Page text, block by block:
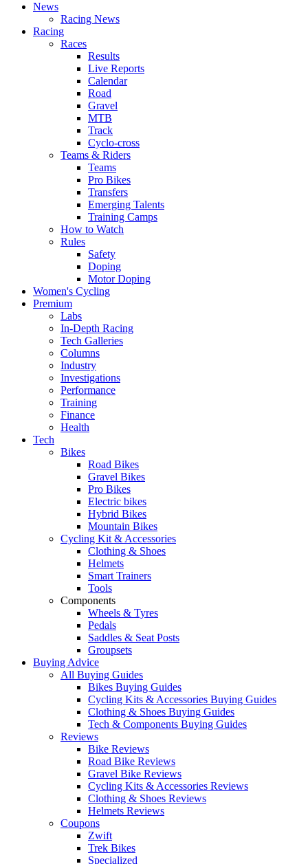
News
Racing News
Racing
Races
Results
Live Reports
Calendar
Road
Gravel
MTB
Track
Cyclo-cross
Teams & Riders
Teams
Pro Bikes
Transfers
Emerging Talents
Training Camps
How to Watch
Rules
Safety
Doping
Motor Doping
Women's Cycling
Premium
Labs
In-Depth Racing
Tech Galleries
Columns
Industry
Investigations
Performance
Training
Finance
Health
Tech
Bikes
Road Bikes
Gravel Bikes
Pro Bikes
Electric bikes
Hybrid Bikes
Mountain Bikes
Cycling Kit & Accessories
Clothing & Shoes
Helmets
Smart Trainers
Tools
Components
Wheels & Tyres
Pedals
Saddles & Seat Posts
Groupsets
Buying Advice
All Buying Guides
Bikes Buying Guides
Cycling Kits & Accessories Buying Guides
Clothing & Shoes Buying Guides
Tech & Components Buying Guides
Reviews
Bike Reviews
Road Bike Reviews
Gravel Bike Reviews
Cycling Kits & Accessories Reviews
Clothing & Shoes Reviews
Helmets Reviews
Coupons
Zwift
Trek Bikes
Specialized